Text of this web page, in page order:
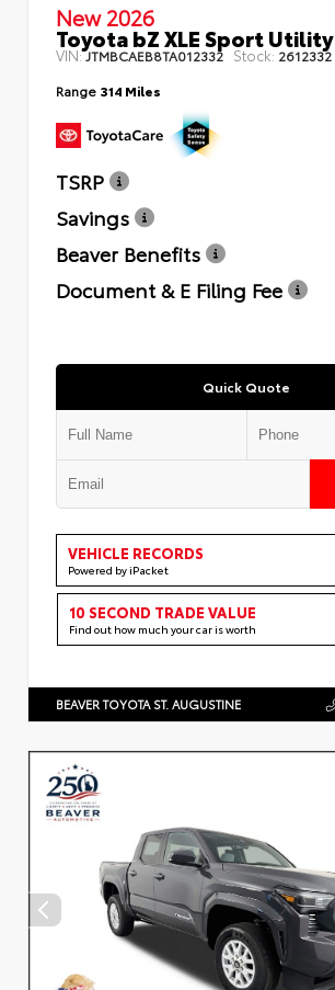
New 2026
Toyota bZ XLE Sport Utility
VIN:JTMBCAEB8TA012332 Stock: 2612332
Range 314 Miles
TSRP
Savings
Beaver Benefits
Document & E Filing Fee
Quick Quote
VEHICLE RECORDS
Powered by iPacket
10 SECOND TRADE VALUE
Find out how much your car is worth
BEAVER TOYOTA ST. AUGUSTINE